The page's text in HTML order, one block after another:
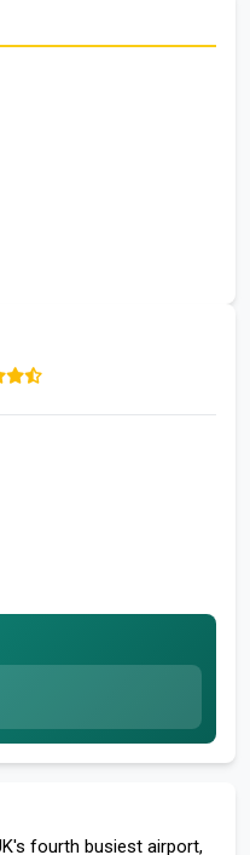
fourth busiest airport,